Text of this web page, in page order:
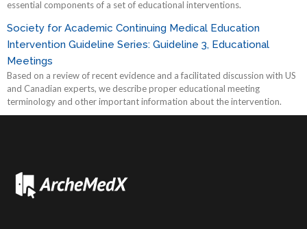
essential components of a set of educational interventions.
Society for Academic Continuing Medical Education
Intervention Guideline Series: Guideline 3, Educational
Meetings
Based on a review of recent evidence and a facilitated discussion with US
and Canadian experts, we describe proper educational meeting
terminology and other important information about the intervention.